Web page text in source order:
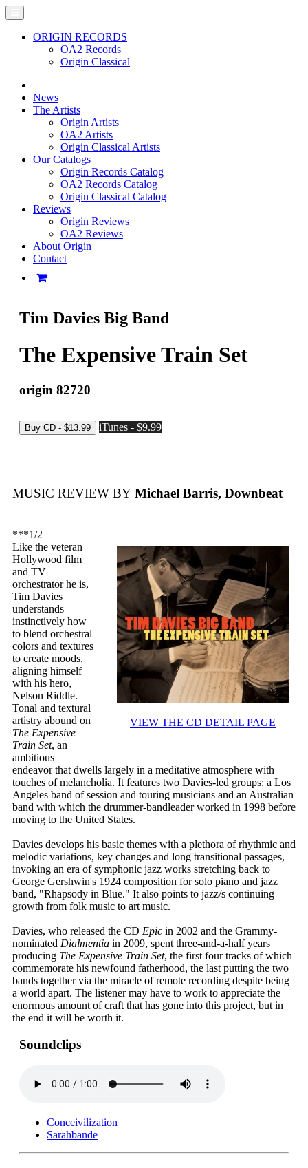
ORIGIN RECORDS
OA2 Records
Origin Classical
News
The Artists
Origin Artists
OA2 Artists
Origin Classical Artists
Our Catalogs
Origin Records Catalog
OA2 Records Catalog
Origin Classical Catalog
Reviews
Origin Reviews
OA2 Reviews
About Origin
Contact
Tim Davies Big Band
The Expensive Train Set
origin 82720
iTunes - $9.99
MUSIC REVIEW BY Michael Barris, Downbeat
VIEW THE CD DETAIL PAGE
***1/2
Like the veteran
Hollywood film
and TV
orchestrator he is,
Tim Davies
understands
instinctively how
to blend orchestral
colors and textures
to create moods,
aligning himself
with his hero,
Nelson Riddle.
Tonal and textural
artistry abound on
The Expensive
Train Set, an
ambitious
endeavor that dwells largely in a meditative atmosphere with
touches of melancholia. It features two Davies-led groups: a Los
Angeles band of session and touring musicians and an Australian
band with which the drummer-bandleader worked in 1998 before
moving to the United States.
Davies develops his basic themes with a plethora of rhythmic and
melodic variations, key changes and long transitional passages,
invoking an era of symphonic jazz works stretching back to
George Gershwin's 1924 composition for solo piano and jazz
band, "Rhapsody in Blue." It also points to jazz/s continuing
growth from folk music to art music.
Davies, who released the CD Epic in 2002 and the Grammy-
nominated Dialmentia in 2009, spent three-and-a-half years
producing The Expensive Train Set, the first four tracks of which
commemorate his newfound fatherhood, the last putting the two
bands together via the miracle of remote recording despite being
a world apart. The listener may have to work to appreciate the
enormous amount of craft that has gone into this project, but in
the end it will be worth it.
Soundclips
Conceivilization
Sarahbande